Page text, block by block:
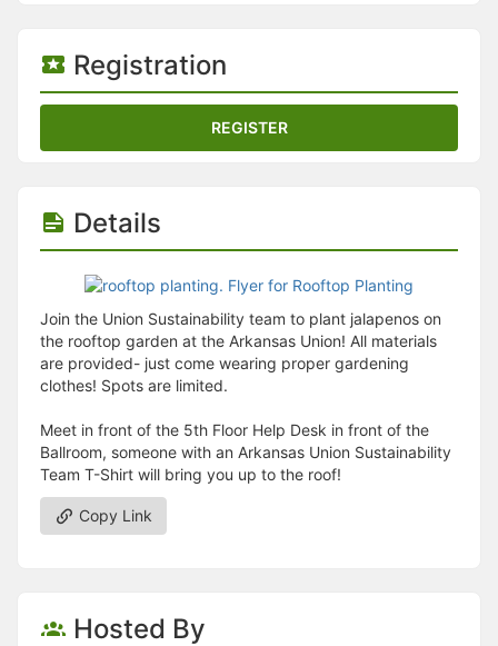
Registration
REGISTER
Details
Join the Union Sustainability team to plant jalapenos on
the rooftop garden at the Arkansas Union! All materials
are provided- just come wearing proper gardening
clothes! Spots are limited.
Meet in front of the 5th Floor Help Desk in front of the
Ballroom, someone with an Arkansas Union Sustainability
Team T-Shirt will bring you up to the roof!
Copy Link
Hosted By
Changing the selection will update the form
Changing the selection will update the page
Changing the selection will update the row
Click to get the next slides then shift-tab back to the slide deck.
Click to get the previous slides then tab forward.
Use arrow keys
Video conferencing link, new tab.
Opens member profile
You are attending this event.